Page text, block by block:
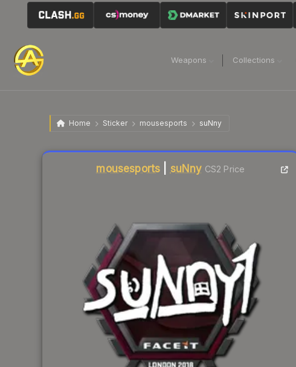
Weapons Collections
Home Sticker mousesports suNny
mousesports suNny CS2 Price
Liquidity score